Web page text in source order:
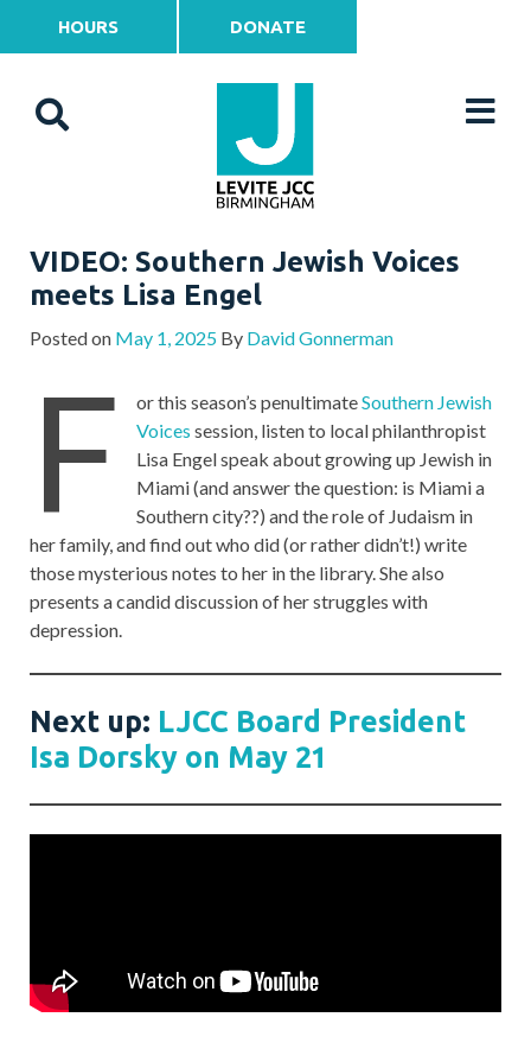
HOURS DONATE
VIDEO: Southern Jewish Voices
meets Lisa Engel
Posted on May 1, 2025 By David Gonnerman
F or this season’s penultimateSouthern Jewish
Voices session, listen to local philanthropist
Lisa Engel speak about growing up Jewish in
Miami (and answer the question: is Miami a
Southern city??) and the role of Judaism in
her family, and find out who did (or rather didn’t!) write
those mysterious notes to her in the library. She also
presents a candid discussion of her struggles with
depression.
Next up: LJCC Board President
Isa Dorsky on May 21